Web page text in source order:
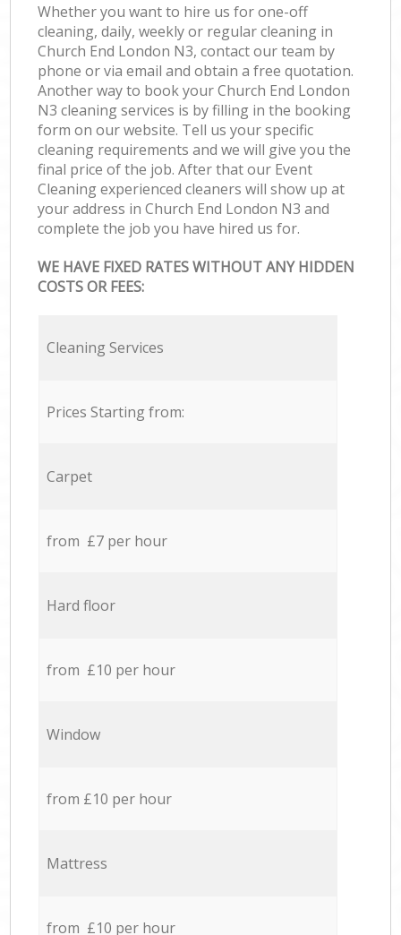
Whether you want to hire us for one-off
cleaning, daily, weekly or regular cleaning in
Church End London N3, contact our team by
phone or via email and obtain a free quotation.
Another way to book your Church End London
N3 cleaning services is by filling in the booking
form on our website. Tell us your specific
cleaning requirements and we will give you the
final price of the job. After that our Event
Cleaning experienced cleaners will show up at
your address in Church End London N3 and
complete the job you have hired us for.
WE HAVE FIXED RATES WITHOUT ANY HIDDEN
COSTS OR FEES:
Cleaning Services
Prices Starting from:
Carpet
from £7 per hour
Hard floor
from £10 per hour
Window
from £10 per hour
Mattress
from £10 per hour